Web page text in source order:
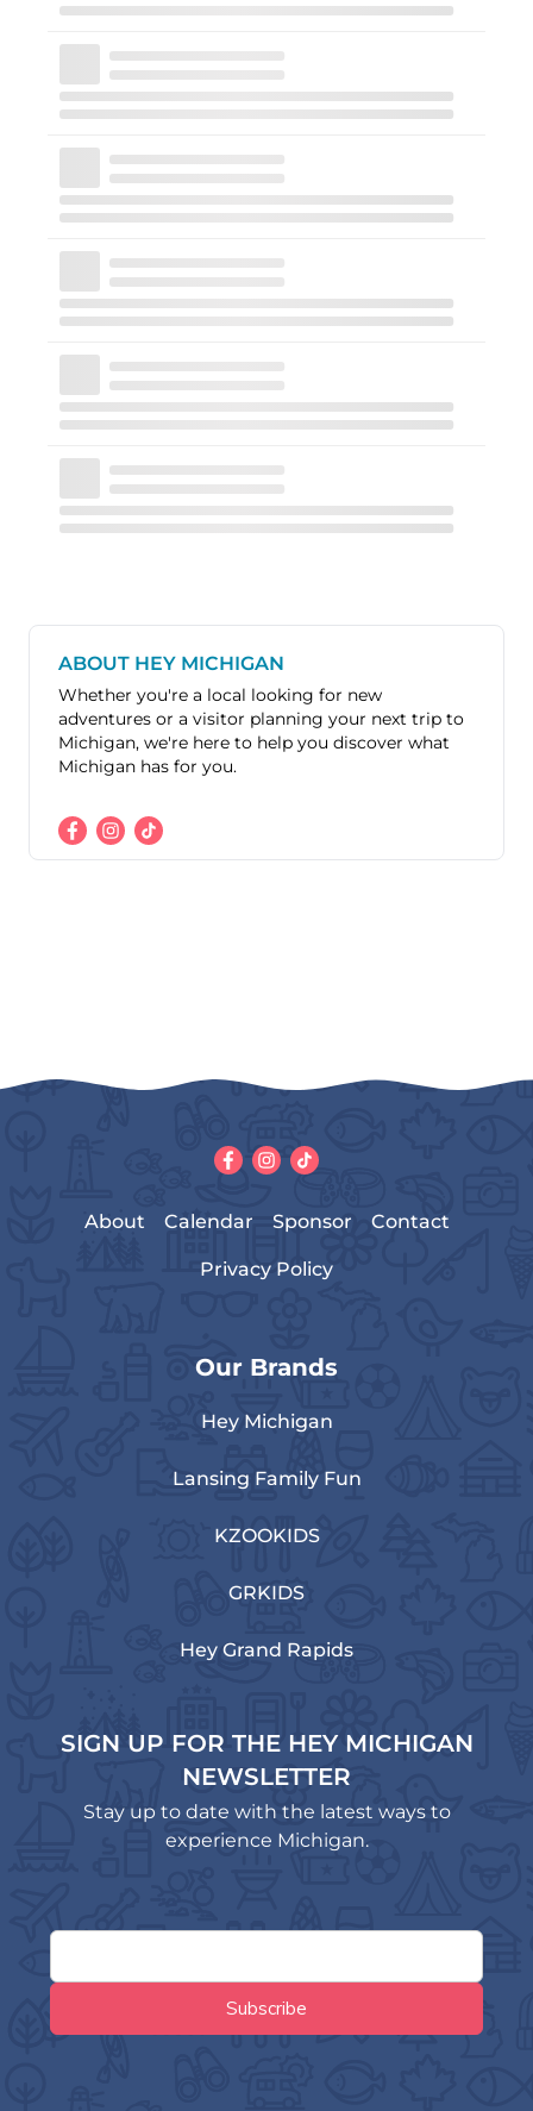
ABOUT HEY MICHIGAN
Whether you're a local looking for new
adventures or a visitor planning your next trip to
Michigan, we're here to help you discover what
Michigan has for you.
About Calendar Sponsor Contact
Privacy Policy
Our Brands
Hey Michigan
Lansing Family Fun
KZOOKIDS
GRKIDS
Hey Grand Rapids
SIGN UP FOR THE HEY MICHIGAN
NEWSLETTER
Stay up to date with the latest ways to
experience Michigan.